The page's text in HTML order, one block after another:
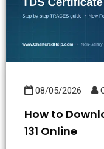
08/05/2026
How to
131 Online